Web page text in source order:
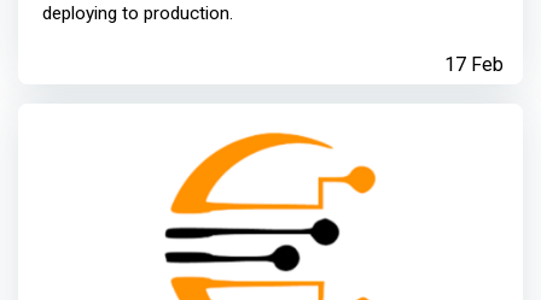
deploying to production.
17 Feb